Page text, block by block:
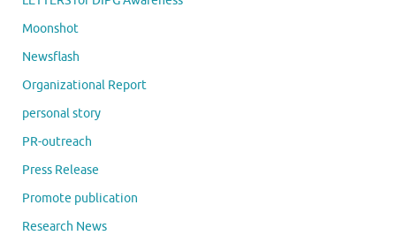
Moonshot
Newsflash
Organizational Report
personal story
PR-outreach
Press Release
Promote publication
Research News